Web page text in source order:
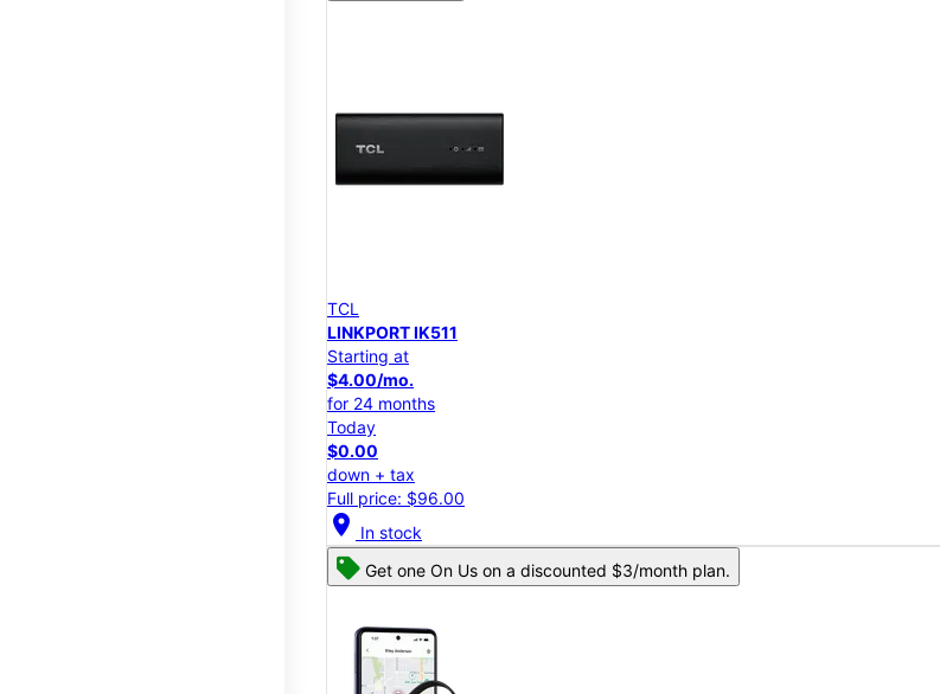
TCL
LINKPORT IK511
Starting at
$4.00/mo.
for 24 months
Today
$0.00
down + tax
Full price: $96.00
location_on In stock
Get one On Us on a discounted $3/month plan.